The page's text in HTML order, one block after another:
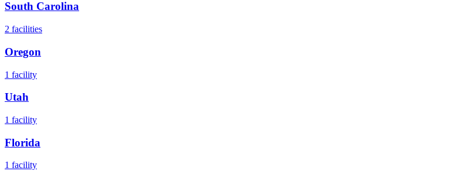
South Carolina
2 facilities
Oregon
1 facility
Utah
1 facility
Florida
1 facility